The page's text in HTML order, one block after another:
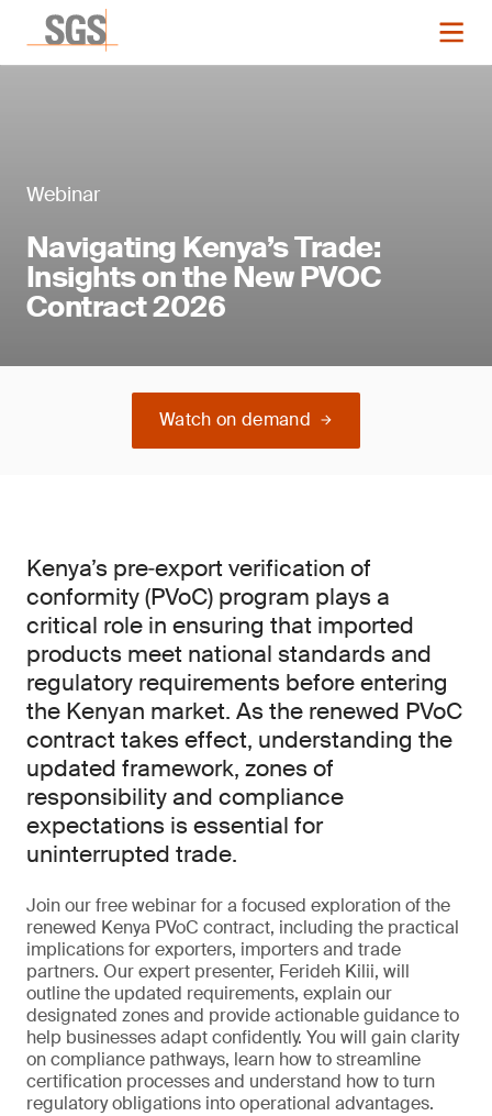
Webinar
Navigating Kenya’s Trade:
Insights on the New PVOC
Contract 2026
Watch on demand
Kenya’s pre‑export verification of
conformity (PVoC) program plays a
critical role in ensuring that imported
products meet national standards and
regulatory requirements before entering
the Kenyan market. As the renewed PVoC
contract takes effect, understanding the
updated framework, zones of
responsibility and compliance
expectations is essential for
uninterrupted trade.
Join our free webinar for a focused exploration of the
renewed Kenya PVoC contract, including the practical
implications for exporters, importers and trade
partners. Our expert presenter, Ferideh Kilii, will
outline the updated requirements, explain our
designated zones and provide actionable guidance to
help businesses adapt confidently. You will gain clarity
on compliance pathways, learn how to streamline
certification processes and understand how to turn
regulatory obligations into operational advantages.